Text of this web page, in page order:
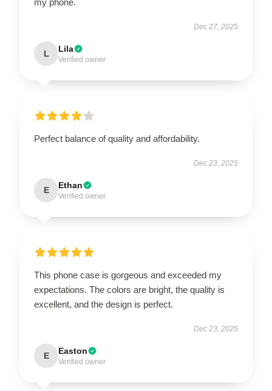
Dec 27, 2025
L Lila
Verified owner
Perfect balance of quality and affordability.
Dec 23, 2025
E Ethan
Verified owner
This phone case is gorgeous and exceeded my
expectations. The colors are bright, the quality is
excellent, and the design is perfect.
Dec 23, 2025
E Easton
Verified owner